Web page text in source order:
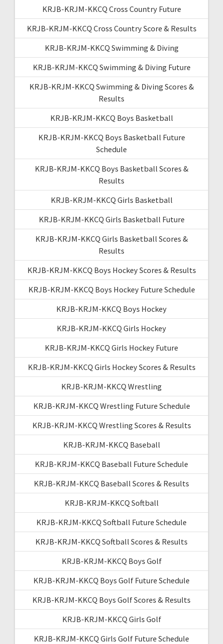
KRJB-KRJM-KKCQ Cross Country Future
KRJB-KRJM-KKCQ Cross Country Score & Results
KRJB-KRJM-KKCQ Swimming & Diving
KRJB-KRJM-KKCQ Swimming & Diving Future
KRJB-KRJM-KKCQ Swimming & Diving Scores &
Results
KRJB-KRJM-KKCQ Boys Basketball
KRJB-KRJM-KKCQ Boys Basketball Future
Schedule
KRJB-KRJM-KKCQ Boys Basketball Scores &
Results
KRJB-KRJM-KKCQ Girls Basketball
KRJB-KRJM-KKCQ Girls Basketball Future
KRJB-KRJM-KKCQ Girls Basketball Scores &
Results
KRJB-KRJM-KKCQ Boys Hockey Scores & Results
KRJB-KRJM-KKCQ Boys Hockey Future Schedule
KRJB-KRJM-KKCQ Boys Hockey
KRJB-KRJM-KKCQ Girls Hockey
KRJB-KRJM-KKCQ Girls Hockey Future
KRJB-KRJM-KKCQ Girls Hockey Scores & Results
KRJB-KRJM-KKCQ Wrestling
KRJB-KRJM-KKCQ Wrestling Future Schedule
KRJB-KRJM-KKCQ Wrestling Scores & Results
KRJB-KRJM-KKCQ Baseball
KRJB-KRJM-KKCQ Baseball Future Schedule
KRJB-KRJM-KKCQ Baseball Scores & Results
KRJB-KRJM-KKCQ Softball
KRJB-KRJM-KKCQ Softball Future Schedule
KRJB-KRJM-KKCQ Softball Scores & Results
KRJB-KRJM-KKCQ Boys Golf
KRJB-KRJM-KKCQ Boys Golf Future Schedule
KRJB-KRJM-KKCQ Boys Golf Scores & Results
KRJB-KRJM-KKCQ Girls Golf
KRJB-KRJM-KKCQ Girls Golf Future Schedule